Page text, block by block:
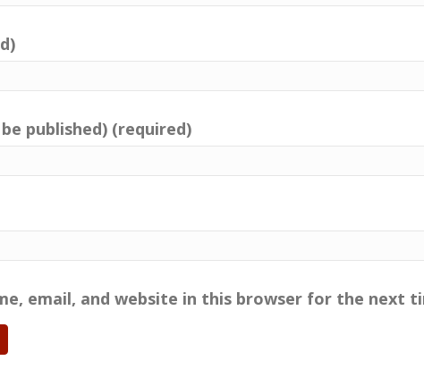
published) (required)
email, and website in this browser for the next